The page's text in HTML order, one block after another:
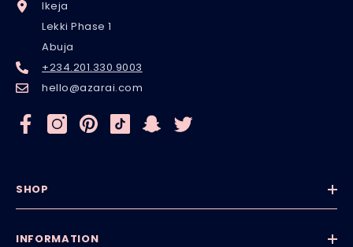
Ikeja
Lekki Phase 1
Abuja
+234.201.330.9003
hello@azarai.com
SHOP
INFORMATION